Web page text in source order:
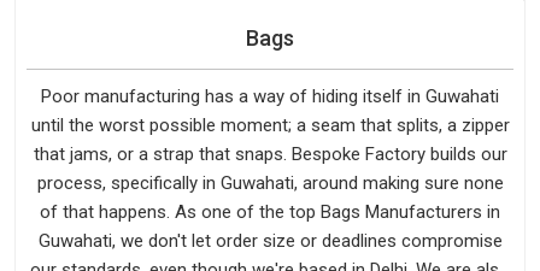
Bags
Poor manufacturing has a way of hiding itself in Guwahati
until the worst possible moment; a seam that splits, a zipper
that jams, or a strap that snaps. Bespoke Factory builds our
process, specifically in Guwahati, around making sure none
of that happens. As one of the top Bags Manufacturers in
Guwahati, we don't let order size or deadlines compromise